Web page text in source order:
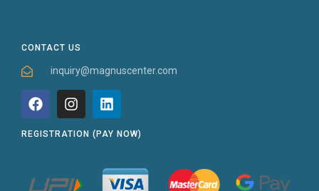
CONTACT US
inquiry@magnuscenter.com
REGISTRATION (PAY NOW)